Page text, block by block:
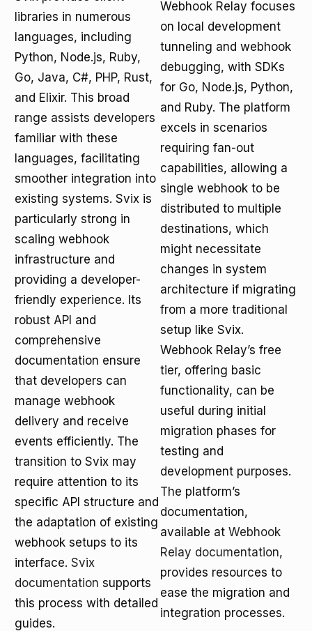
libraries in numerous
languages, including
Python, Node.js, Ruby,
Go, Java, C#, PHP, Rust,
and Elixir. This broad
range assists developers
familiar with these
languages, facilitating
smoother integration into
existing systems. Svix is
particularly strong in
scaling webhook
infrastructure and
providing a developer-
friendly experience. Its
robust API and
comprehensive
documentation ensure
that developers can
manage webhook
delivery and receive
events efficiently. The
transition to Svix may
require attention to its
specific API structure and
the adaptation of existing
webhook setups to its
interface. Svix
documentation supports
this process with detailed
guides.
Webhook Relay focuses
on local development
tunneling and webhook
debugging, with SDKs
for Go, Node.js, Python,
and Ruby. The platform
excels in scenarios
requiring fan-out
capabilities, allowing a
single webhook to be
distributed to multiple
destinations, which
might necessitate
changes in system
architecture if migrating
from a more traditional
setup like Svix.
Webhook Relay’s free
tier, offering basic
functionality, can be
useful during initial
migration phases for
testing and
development purposes.
The platform’s
documentation,
available at Webhook
Relay documentation,
provides resources to
ease the migration and
integration processes.